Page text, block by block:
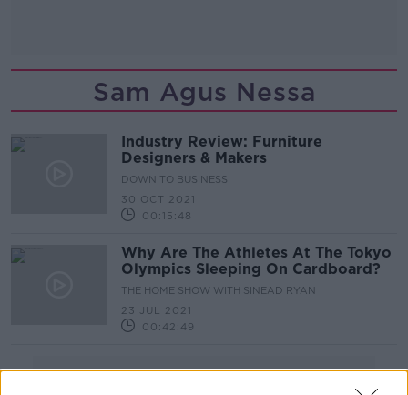
Sam Agus Nessa
Industry Review: Furniture
Designers & Makers
DOWN TO BUSINESS
30 OCT 2021
00:15:48
Why Are The Athletes At The Tokyo
Olympics Sleeping On Cardboard?
THE HOME SHOW WITH SINEAD RYAN
23 JUL 2021
00:42:49
Advertisement